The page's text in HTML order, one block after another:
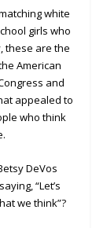
white
girls who
these are the
American
and
appealed to
who think
DeVos
“Let’s
we think”?